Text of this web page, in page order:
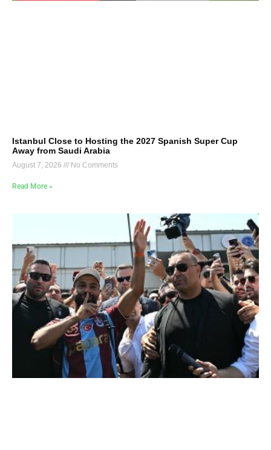
Istanbul Close to Hosting the 2027 Spanish Super Cup
Away from Saudi Arabia
August 7, 2026 No Comments
Read More »